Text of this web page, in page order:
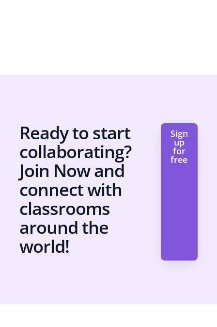
Ready to start
collaborating?
Join Now and
connect with
classrooms
around the
world!
Sign
up
for
free